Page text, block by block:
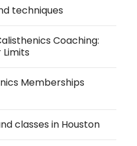
techniques
Coaching:
Limits
Memberships
classes in Houston